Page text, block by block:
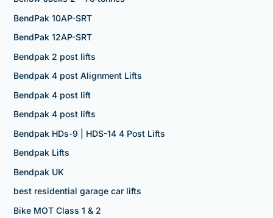
BendPak 10AP-SRT
BendPak 12AP-SRT
Bendpak 2 post lifts
Bendpak 4 post Alignment Lifts
Bendpak 4 post lift
Bendpak 4 post lifts
Bendpak HDs-9 | HDS-14 4 Post Lifts
Bendpak Lifts
Bendpak UK
best residential garage car lifts
Bike MOT Class 1 & 2